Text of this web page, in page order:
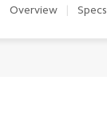
Overview Specs